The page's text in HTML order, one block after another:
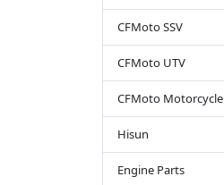
CFMoto SSV
CFMoto UTV
CFMoto Motorcycle
Hisun
Engine Parts